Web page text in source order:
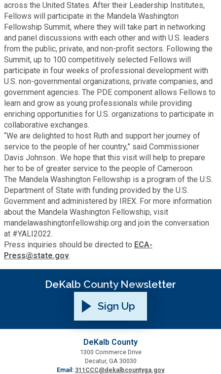
Medical Examiner's Office
Planning & Sustainability
Police
Property Appraisal
Public Safety
Public Works
Purchasing and Contracting
Recreation, Parks & Cultural Affairs
Roads and Drainage
Solid Waste Management
Transportation
across the United States. After their Leadership Institutes,
Fellows will participate in the Mandela Washington
Fellowship Summit, where they will take part in networking
and panel discussions with each other and with U.S. leaders
from the public, private, and non-profit sectors. Following the
Summit, up to 100 competitively selected Fellows will
participate in four weeks of professional development with
U.S. non-governmental organizations, private companies, and
government agencies. The PDE component allows Fellows to
learn and grow as young professionals while providing
enriching opportunities for U.S. organizations to participate in
collaborative exchanges.
“We are delighted to host Ruth and support her journey of
service to the people of her country,” said Commissioner
Davis Johnson.. We hope that this visit will help to prepare
her to be of greater service to the people of Cameroon.
The Mandela Washington Fellowship is a program of the U.S.
Department of State with funding provided by the U.S.
Government and administered by IREX. For more information
about the Mandela Washington Fellowship, visit
mandelawashingtonfellowship.org and join the conversation
at #YALI2022.
Press inquiries should be directed to ECA-
Press@state.gov.
DeKalb County Newsletter
Sign Up
DeKalb County
1300 Commerce Drive
Decatur, GA 30030
Email: 311CCC@dekalbcountyga.gov